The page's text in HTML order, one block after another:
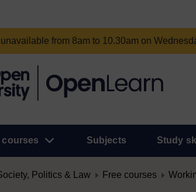
from 8am to 10.30am on
courses Subjects Study
Politics & Law Free courses